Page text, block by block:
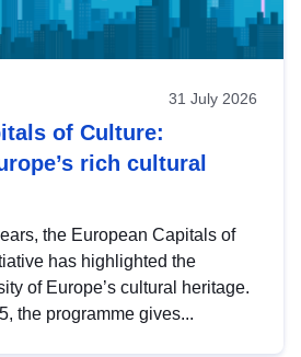
31 July 2026
of Culture:
rich cultural
the European Capitals of
has highlighted the
of Europe’s cultural heritage.
the programme gives...